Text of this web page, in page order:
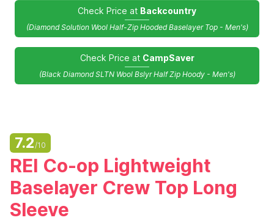
Check Price at Backcountry
(Diamond Solution Wool Half-Zip Hooded Baselayer Top - Men's)
Check Price at CampSaver
(Black Diamond SLTN Wool Bslyr Half Zip Hoody - Men's)
7.2/10
REI Co-op Lightweight
Baselayer Crew Top Long
Sleeve